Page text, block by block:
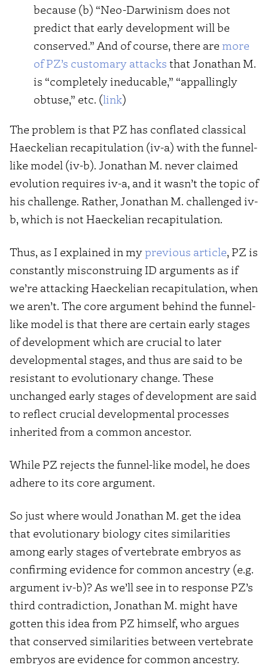
because (b) “Neo-Darwinism does not
predict that early development will be
conserved.” And of course, there are more
of PZ’s customary attacks that Jonathan M.
is “completely ineducable,” “appallingly
obtuse,” etc. (link)
The problem is that PZ has conflated classical
Haeckelian recapitulation (iv-a) with the funnel-
like model (iv-b). Jonathan M. never claimed
evolution requires iv-a, and it wasn’t the topic of
his challenge. Rather, Jonathan M. challenged iv-
b, which is not Haeckelian recapitulation.
Thus, as I explained in myprevious article, PZ is
constantly misconstruing ID arguments as if
we’re attacking Haeckelian recapitulation, when
we aren’t. The core argument behind the funnel-
like model is that there are certain early stages
of development which are crucial to later
developmental stages, and thus are said to be
resistant to evolutionary change. These
unchanged early stages of development are said
to reflect crucial developmental processes
inherited from a common ancestor.
While PZ rejects the funnel-like model, he does
adhere to its core argument.
So just where would Jonathan M. get the idea
that evolutionary biology cites similarities
among early stages of vertebrate embryos as
confirming evidence for common ancestry (e.g.
argument iv-b)? As we’ll see in to response PZ’s
third contradiction, Jonathan M. might have
gotten this idea from PZ himself, who argues
that conserved similarities between vertebrate
embryos are evidence for common ancestry.